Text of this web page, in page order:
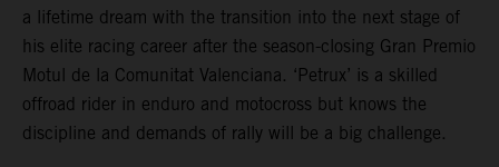
a lifetime dream with the transition into the next stage of
his elite racing career after the season-closing Gran Premio
Motul de la Comunitat Valenciana. ‘Petrux’ is a skilled
offroad rider in enduro and motocross but knows the
discipline and demands of rally will be a big challenge.